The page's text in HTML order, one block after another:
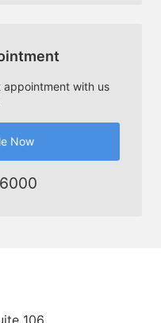
appointment with us
Now
106